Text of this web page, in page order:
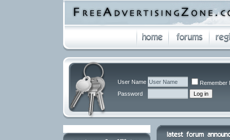
User Name
Remember
Password